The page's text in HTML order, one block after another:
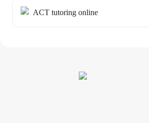
ACT tutoring online